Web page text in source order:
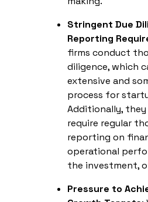
Stringent Due
Reporting
firms conduct
diligence, which
extensive and
process for
Additionally,
require regular
reporting on
operational
the investment,
Pressure to